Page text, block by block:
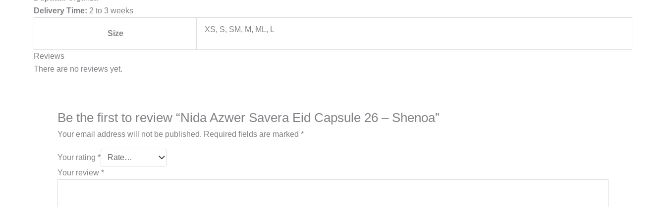
Delivery Time: 2 to 3 weeks
Size XS, S, SM, M, ML, L
Reviews
There are no reviews yet.
Be the first to review “Nida Azwer Savera Eid Capsule 26 – Shenoa”
Your email address will not be published. Required fields are marked *
Your rating *
Your review *